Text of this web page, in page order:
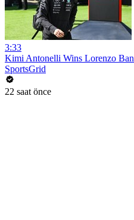
3:33
Kimi Antonelli Wins Lorenzo
SportsGrid
22 saat önce